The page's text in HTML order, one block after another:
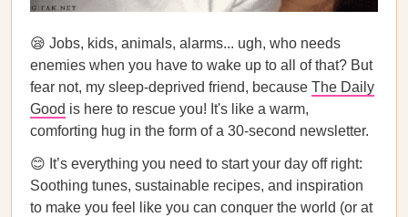
😪 Jobs, kids, animals, alarms... ugh, who needs
enemies when you have to wake up to all of that? But
fear not, my sleep-deprived friend, because The Daily
Good is here to rescue you! It's like a warm,
comforting hug in the form of a 30-second newsletter.
😊 It’s everything you need to start your day off right:
Soothing tunes, sustainable recipes, and inspiration
to make you feel like you can conquer the world (or at